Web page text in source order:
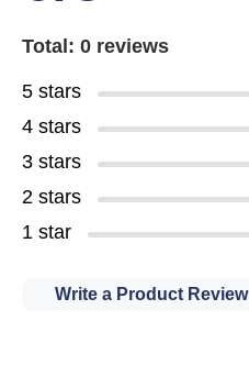
Total: 0 reviews
5 stars
4 stars
3 stars
2 stars
1 star
Write a Product Review